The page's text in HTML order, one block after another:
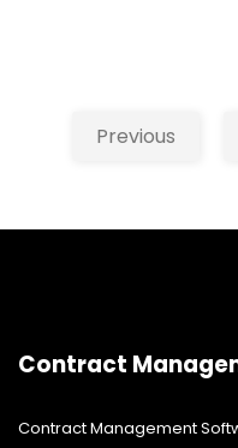
classic look and feel.
now offers you several
Previous
Contract
Contract Management